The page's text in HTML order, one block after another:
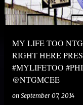
MY LIFE TOO
RIGHT HERE
#MYLIFETOO
@NTGMCEE
on September 07, 2014